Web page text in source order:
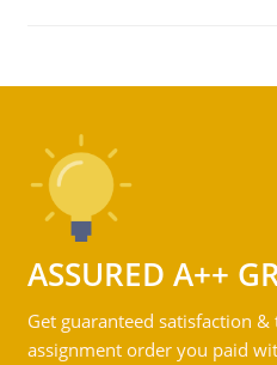
ASSURED A++
Get guaranteed satisfaction
assignment order you paid